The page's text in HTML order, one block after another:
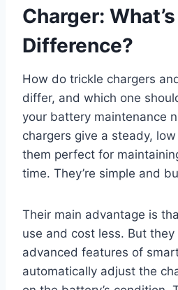
Charger:
Difference?
How do trickle chargers
differ, and which one
your battery maintenance
chargers give a steady,
them perfect for
time. They’re simple and
Their main advantage is
use and cost less. But they
advanced features of
automatically adjust the